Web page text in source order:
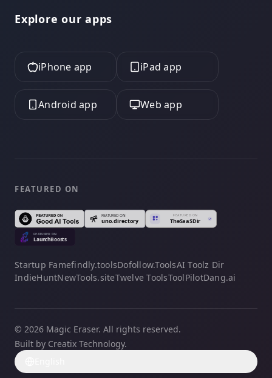
Explore our apps
iPhone app iPad app
Android app Web app
FEATURED ON
Startup Famefindly.toolsDofollow.ToolsAI Toolz Dir
IndieHuntNewTools.siteTwelve ToolsToolPilotDang.ai
© 2026 Magic Eraser. All rights reserved.
Built by Creatix Technology.